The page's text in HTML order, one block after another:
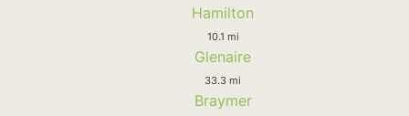
Hamilton
10.1 mi
Glenaire
33.3 mi
Braymer